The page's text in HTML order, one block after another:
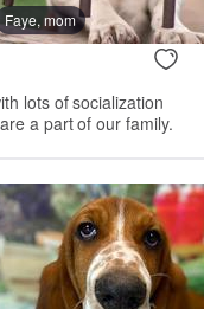
Faye, mom
lots of socialization
a part of our family.